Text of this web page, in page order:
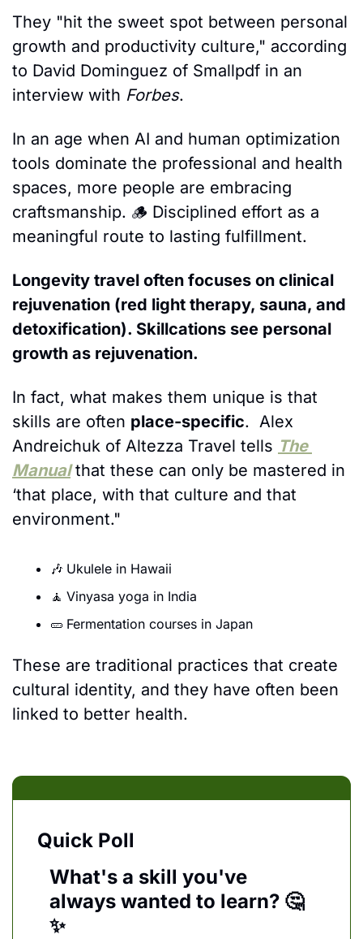
They "hit the sweet spot between personal
growth and productivity culture," according
to David Dominguez of Smallpdf in an
interview with Forbes.
In an age when AI and human optimization
tools dominate the professional and health
spaces, more people are embracing
craftsmanship. 🪵 Disciplined effort as a
meaningful route to lasting fulfillment.
Longevity travel often focuses on clinical
rejuvenation (red light therapy, sauna, and
growth as rejuvenation.
In fact, what makes them unique is that
skills are often place-specific.  Alex
Andreichuk of Altezza Travel tells The
Manual that these can only be mastered in
‘that place, with that culture and that
environment."
🎶 Ukulele in Hawaii
🧘 Vinyasa yoga in India
🥒 Fermentation courses in Japan
These are traditional practices that create
cultural identity, and they have often been
linked to better health.
Quick Poll
What's a skill you've
always wanted to learn? 🤔
✨